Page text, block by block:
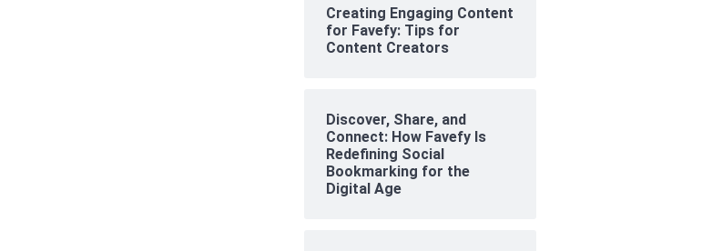
Creating Engaging Content
for Favefy: Tips for
Content Creators
Discover, Share, and
Connect: How Favefy Is
Redefining Social
Bookmarking for the
Digital Age